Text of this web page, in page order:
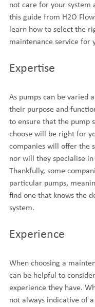
not care for your system
this guide from H2O
learn how to select the
maintenance service for
Expertise
As pumps can be varied
their purpose and
to ensure that the pump
choose will be right for
companies will offer the
nor will they specialise in
Thankfully, some
particular pumps,
find one that knows the
system.
Experience
When choosing a
can be helpful to
experience they have.
not always indicative of a